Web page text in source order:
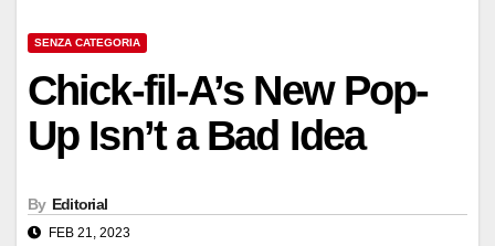
SENZA CATEGORIA
Chick-fil-A’s New Pop-
Up Isn’t a Bad Idea
By Editorial
FEB 21, 2023